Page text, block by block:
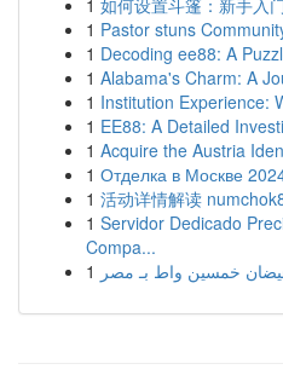
1 如何设置斗篷：新手入
1 Pastor stuns
1 Decoding ee88: A
1 Alabama's Charm: A
1 Institution Experience:
1 EE88: A Detailed
1 Acquire the Austria
1 Отделка в Москве
1 活动详情解读
1 Servidor Dedicado
Compa...
1 فيضان خمسين واط بـ مصر